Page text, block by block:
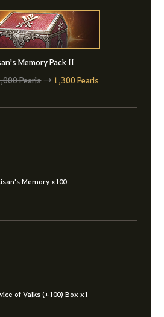
Memory Pack II
Pearls→ 1,300 Pearls
Memory x100
of Valks (+100) Box x1